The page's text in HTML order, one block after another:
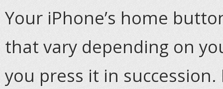
Your iPhone’s home
that vary depending on
you press it in succession.